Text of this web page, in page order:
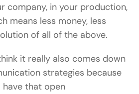
company, in your production,
means less money, less
of all of the above.
it really also comes down
strategies because
that open